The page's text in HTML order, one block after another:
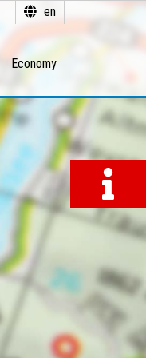
en
Economy